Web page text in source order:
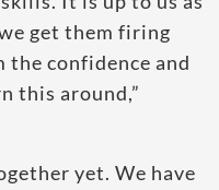
get them firing
the confidence and
this around,”
yet. We have